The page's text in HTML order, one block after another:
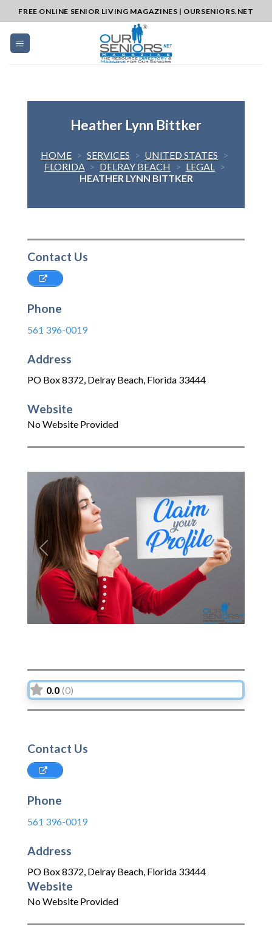
to
content
FREE ONLINE SENIOR LIVING MAGAZINES | OURSENIORS.NET
Heather Lynn Bittker
HOME > SERVICES > UNITED STATES >
FLORIDA > DELRAY BEACH > LEGAL >
HEATHER LYNN BITTKER
Contact Us
Phone
561 396-0019
Address
PO Box 8372, Delray Beach, Florida 33444
Website
No Website Provided
Previous Next
0.0 (0)
Contact Us
Phone
561 396-0019
Address
PO Box 8372, Delray Beach, Florida 33444
Website
No Website Provided